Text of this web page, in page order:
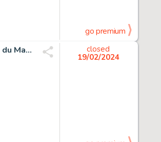
go premium
Schwartz, Olivier - 1 Original drawing - Spirou et Fantasio - À la recherche du Marsupilami - 2015
closed
19/02/2024